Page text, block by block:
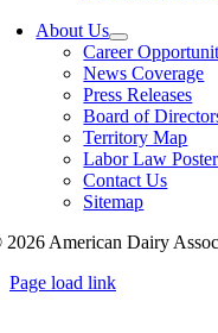
About Us
Career
News Coverage
Press Releases
Board of
Territory Map
Labor Law
Contact Us
Sitemap
American Dairy
Page load link